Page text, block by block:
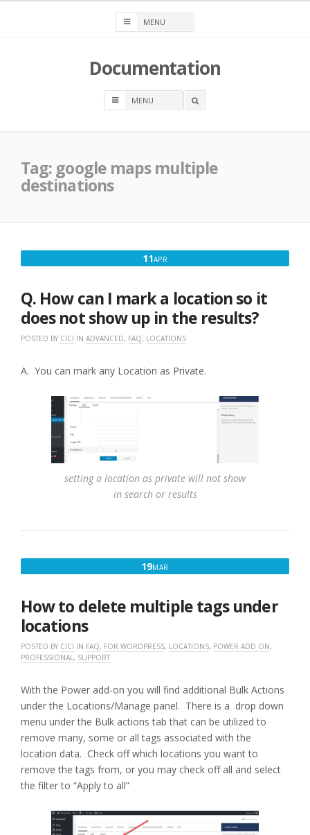
Documentation
OPEN
Tag: google maps multiple
destinations
11APR
2017
Q. How can I mark a location so it
does not show up in the results?
POSTED BY CICI IN ADVANCED, FAQ, LOCATIONS
A. You can mark any Location as Private.
setting a location as private will not show
in search or results
19MAR
2017
How to delete multiple tags under
locations
POSTED BY CICI IN FAQ, FOR WORDPRESS, LOCATIONS, POWER ADD ON,
PROFESSIONAL , SUPPORT
With the Power add-on you will find additional Bulk Actions
under the Locations/Manage panel. There is a drop down
menu under the Bulk actions tab that can be utilized to
remove many, some or all tags associated with the
location data. Check off which locations you want to
remove the tags from, or you may check off all and select
the filter to “Apply to all”